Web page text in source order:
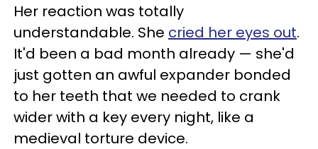
Her reaction was totally
understandable. She cried her eyes out.
It'd been a bad month already — she'd
just gotten an awful expander bonded
to her teeth that we needed to crank
wider with a key every night, like a
medieval torture device.